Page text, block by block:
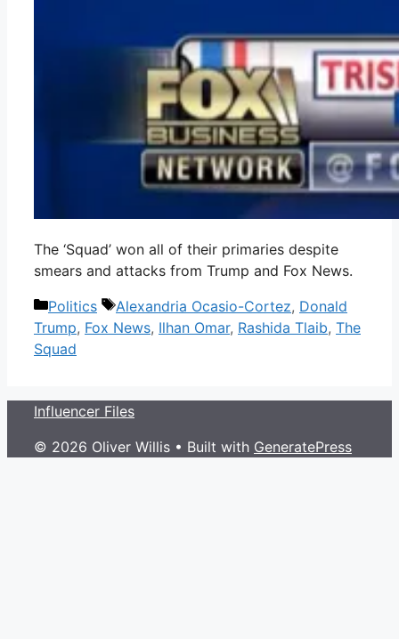
The ‘Squad’ won all of their primaries despite
smears and attacks from Trump and Fox News.
Categories
Politics Tags
Alexandria Ocasio-Cortez, Donald
Trump, Fox News, Ilhan Omar, Rashida Tlaib, The
Squad
Influencer Files
© 2026 Oliver Willis • Built with GeneratePress